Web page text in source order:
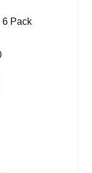
6 Pack